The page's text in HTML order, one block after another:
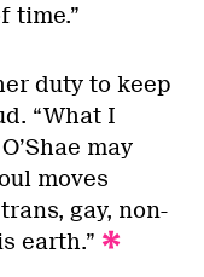
time.”
duty to keep
“What I
may
moves
gay, non-
earth.”